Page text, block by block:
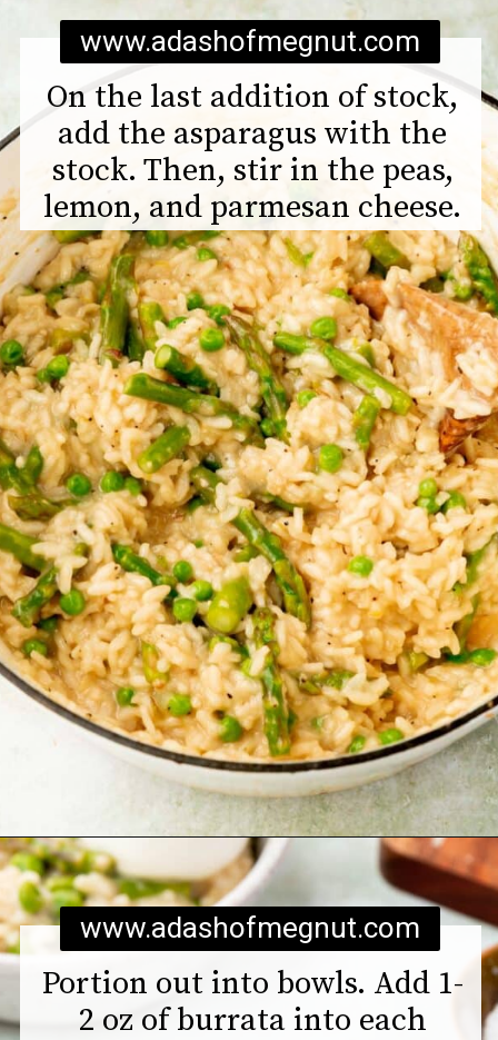
On the last addition of stock,
add the asparagus with the
stock. Then, stir in the peas,
lemon, and parmesan cheese.
www.adashofmegnut.com
Opening https://www.adashofmegnut.com/pea-asparagus-risotto/
Portion out into bowls. Add 1-
2 oz of burrata into each
www.adashofmegnut.com